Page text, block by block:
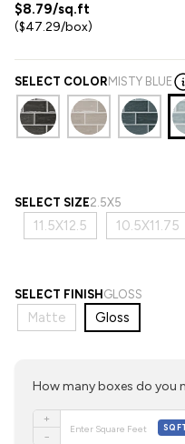
$8.79/sq.ft
($47.29/box)
SELECT COLOR MISTY BLUE
SELECT SIZE2.5X5
11.5X12.5 10.5X11.75
SELECT FINISH GLOSS
Matte Gloss
How many boxes do you
+
−